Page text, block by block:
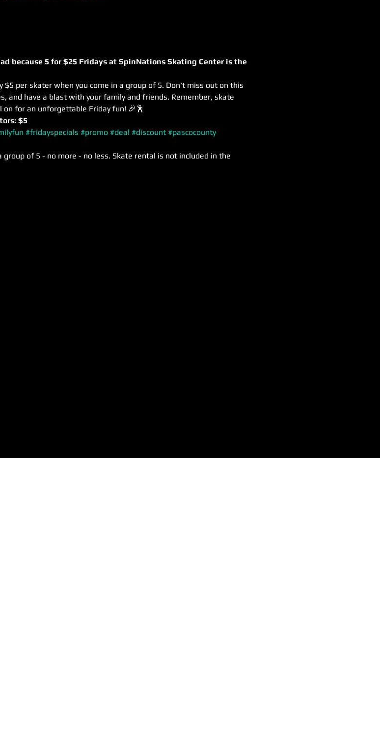
because 5 for $25 Fridays at SpinNations Skating Center is the
per skater when you come in a group of 5. Don't miss out on this
and have a blast with your family and friends. Remember, skate
for an unforgettable Friday fun! 🎉🕺
$5
#fridayspecials #promo #deal #discount #pascocounty
of 5 - no more - no less. Skate rental is not included in the